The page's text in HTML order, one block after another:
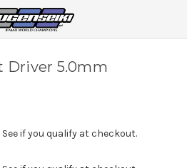
Driver 5.0mm
. See if you qualify at checkout.